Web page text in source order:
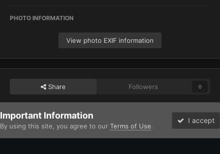
PHOTO INFORMATION
View photo EXIF information
Share Followers 0
Home Gallery Imperium Astra Militarum / Imperialis Auxilia
Important Information
By using this site, you agree to our Terms of Use.
I accept
Forums Unread